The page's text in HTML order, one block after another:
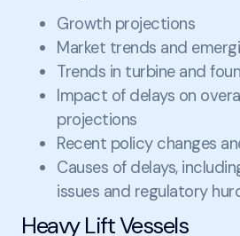
Growth projections
Market trends and
Trends in turbine and
Impact of delays on
projections
Recent policy changes
Causes of delays,
issues and regulatory
Heavy Lift Vessels